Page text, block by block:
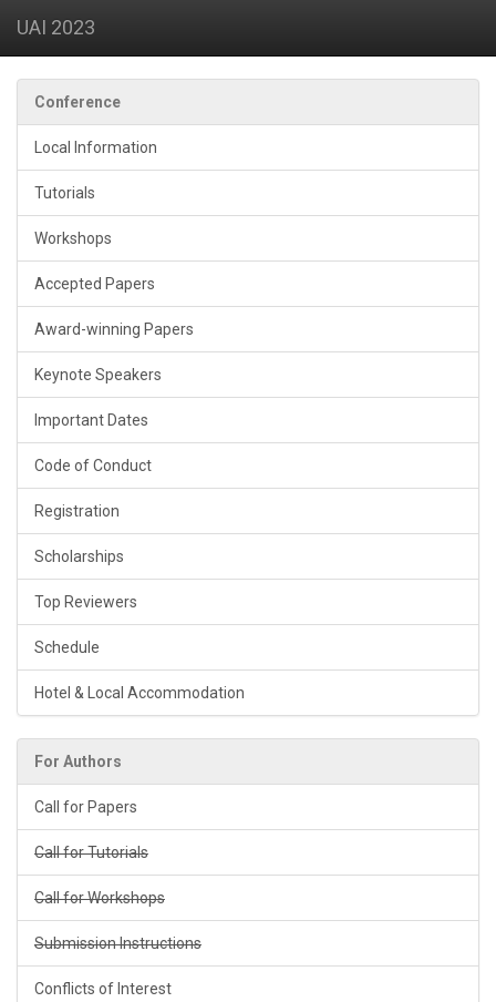
UAI 2023
Conference
Local Information
Tutorials
Workshops
Accepted Papers
Award-winning Papers
Keynote Speakers
Important Dates
Code of Conduct
Registration
Scholarships
Top Reviewers
Schedule
Hotel & Local Accommodation
For Authors
Call for Papers
Call for Tutorials
Call for Workshops
Submission Instructions
Conflicts of Interest